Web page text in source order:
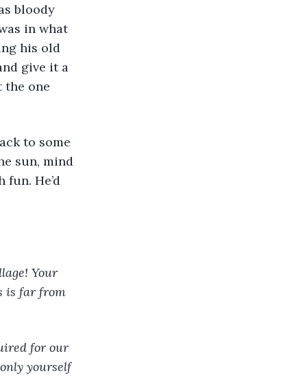
bloody
in what
his old
give it a
the one
to some
sun, mind
He’d
Your
is far from
for our
yourself